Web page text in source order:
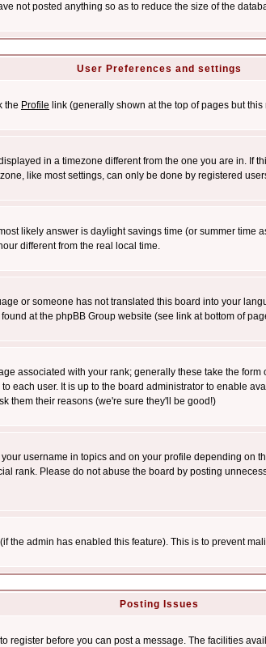
not posted anything so as to reduce the size of the
User Preferences and settings
the Profile link (generally shown at the top of pages but
in a timezone different from the one you are in.
like most settings, can only be done by registered
likely answer is daylight savings time (or summer
different from the real local time.
or someone has not translated this board into your
at the phpBB Group website (see link at bottom of
associated with your rank; generally these take the
each user. It is up to the board administrator to enable
them their reasons (we're sure they'll be good!)
username in topics and on your profile depending on
rank. Please do not abuse the board by posting
admin has enabled this feature). This is to prevent
Posting Issues
register before you can post a message. The facilities